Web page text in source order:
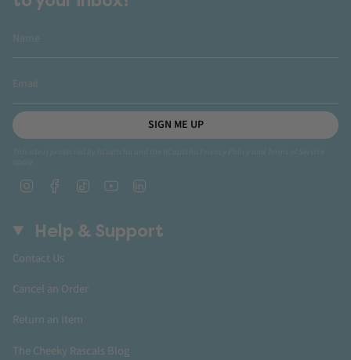
SIGN ME UP
InstagramFacebookTikTok YouTube
Help & Support
Contact Us
Cancel an Order
Return an Item
The Cheeky Rascals Blog